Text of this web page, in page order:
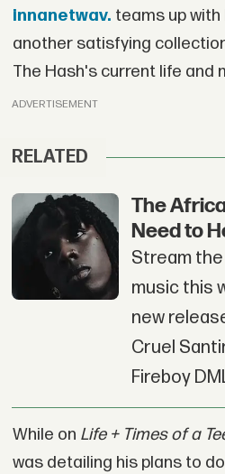
innanetwav. teams up
another satisfying
The Hash's current life and
ADVERTISEMENT
RELATED
The
Need to
Stream
music this
new
Cruel
Fireboy
While on Life + Times of a
was detailing his plans to